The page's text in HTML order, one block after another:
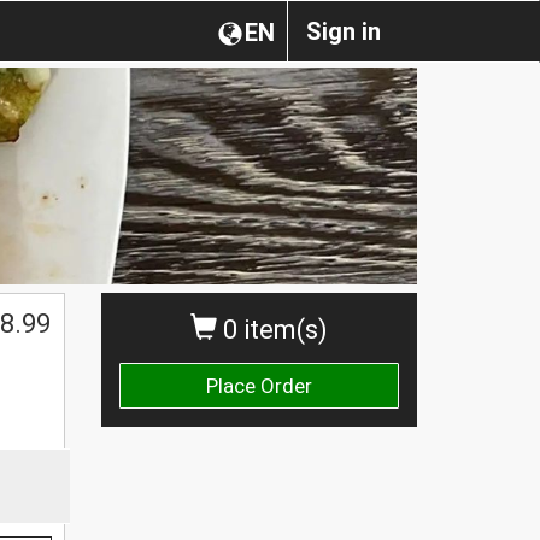
Sign in
EN
0 item(s)
Place Order